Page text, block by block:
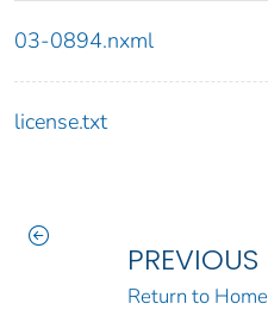
03-0894.nxml
license.txt
PREVIOUS
Return to Home